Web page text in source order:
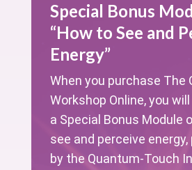
Special Bonus
“How to See and
Energy”
When you purchase The
Workshop Online, you
a Special Bonus Module
see and perceive
by the Quantum-Touch